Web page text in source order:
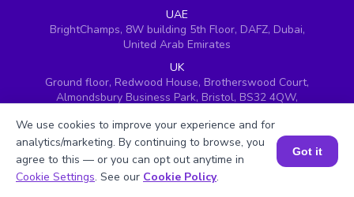
UAE
BrightChamps, 8W building 5th Floor, DAFZ, Dubai,
United Arab Emirates
UK
Ground floor, Redwood House, Brotherswood Court,
Almondsbury Business Park, Bristol, BS32 4QW,
Book a Session for FREE
We use cookies to improve your experience and for
analytics/marketing. By continuing to browse, you
agree to this — or you can opt out anytime in
Cookie Settings. See our Cookie Policy.
Got it